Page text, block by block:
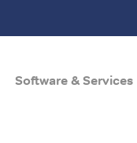
Software & Services